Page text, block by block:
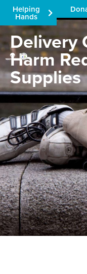
Helping
Hands
Delivery
Harm
Supplies